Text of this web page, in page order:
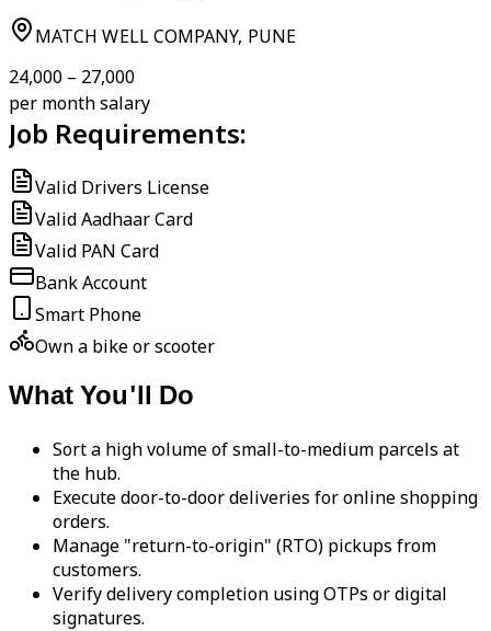
MATCH WELL COMPANY, PUNE
₹24,000 – ₹27,000
per month salary
Job Requirements:
Valid Drivers License
Valid Aadhaar Card
Valid PAN Card
Bank Account
Smart Phone
Own a bike or scooter
What You'll Do
Sort a high volume of small-to-medium parcels at
the hub.
Execute door-to-door deliveries for online shopping
orders.
Manage "return-to-origin" (RTO) pickups from
customers.
Verify delivery completion using OTPs or digital
signatures.